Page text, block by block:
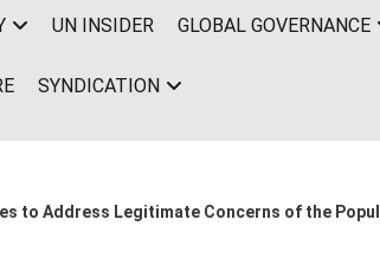
UN INSIDER GLOBAL GOVERNANCE
SYNDICATION
to Address Legitimate Concerns of the